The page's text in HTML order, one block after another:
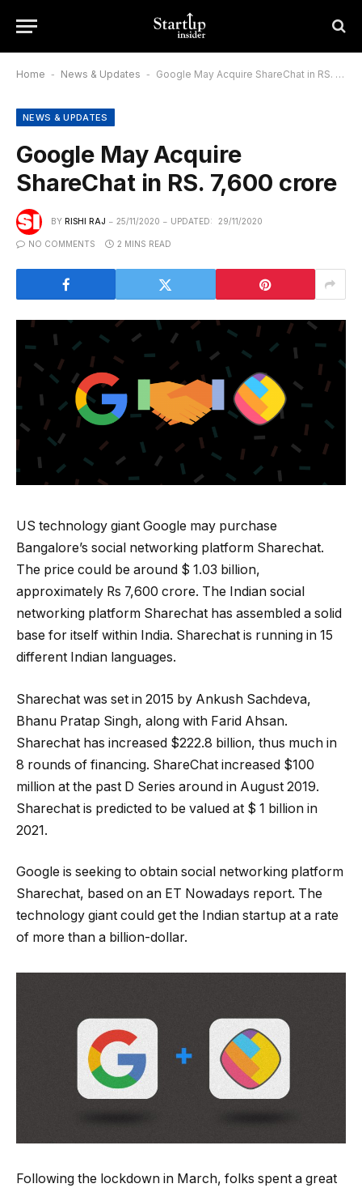
Home - News & Updates - Google May Acquire ShareChat in RS. 7,600 crore
NEWS & UPDATES
Google May Acquire
ShareChat in RS. 7,600 crore
BY RISHI RAJ 25/11/2020 UPDATED: 29/11/2020
NO COMMENTS 2 MINS READ
US technology giant Google may purchase
Bangalore’s social networking platform Sharechat.
The price could be around $ 1.03 billion,
approximately Rs 7,600 crore. The Indian social
networking platform Sharechat has assembled a solid
base for itself within India. Sharechat is running in 15
different Indian languages.
Sharechat was set in 2015 by Ankush Sachdeva,
Bhanu Pratap Singh, along with Farid Ahsan.
Sharechat has increased $222.8 billion, thus much in
8 rounds of financing. ShareChat increased $100
million at the past D Series around in August 2019.
Sharechat is predicted to be valued at $ 1 billion in
2021.
Google is seeking to obtain social networking platform
Sharechat, based on an ET Nowadays report. The
technology giant could get the Indian startup at a rate
of more than a billion-dollar.
Following the lockdown in March, folks spent a great